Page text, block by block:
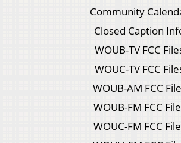
Community
Closed Caption
WOUB-TV FCC
WOUC-TV FCC
WOUB-AM FCC
WOUB-FM FCC
WOUC-FM FCC